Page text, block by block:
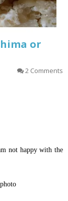
or
2 Comments
not happy with the